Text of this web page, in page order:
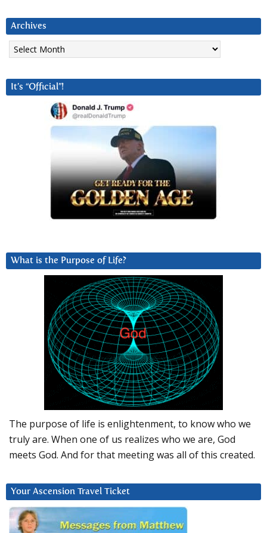
Archives
Archives
It’s “Official”!
What is the Purpose of Life?
The purpose of life is enlightenment, to know who we
truly are. When one of us realizes who we are, God
meets God. And for that meeting was all of this created.
Your Ascension Travel Ticket